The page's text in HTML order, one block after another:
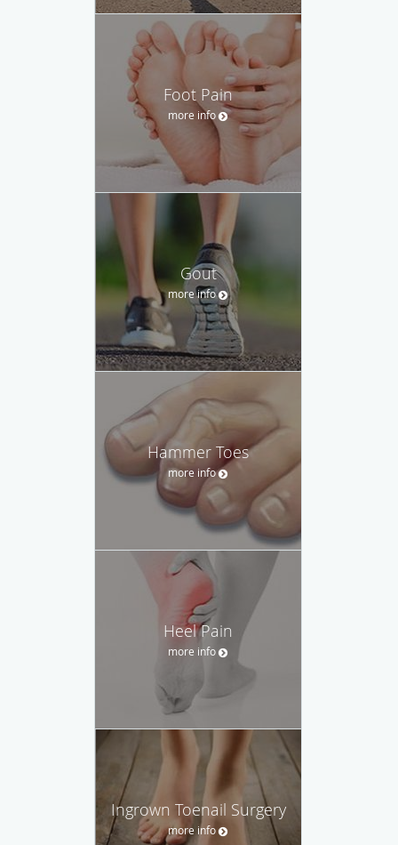
Foot Pain
more info
Gout
more info
Hammer Toes
more info
Heel Pain
more info
Ingrown Toenail Surgery
more info